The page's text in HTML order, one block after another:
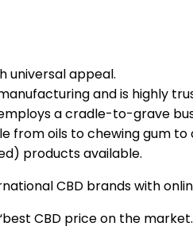
universal appeal.
and is highly
a cradle-to-grave
from oils to chewing gum to
products available.
CBD brands with
CBD price on the